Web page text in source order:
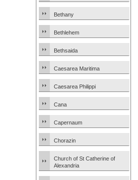
Bethany
Bethlehem
Bethsaida
Caesarea Maritima
Caesarea Philippi
Cana
Capernaum
Chorazin
Church of St Catherine of
Alexandria